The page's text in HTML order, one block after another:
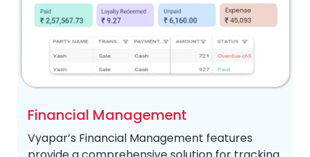
Financial Management
Vyapar’s Financial Management features